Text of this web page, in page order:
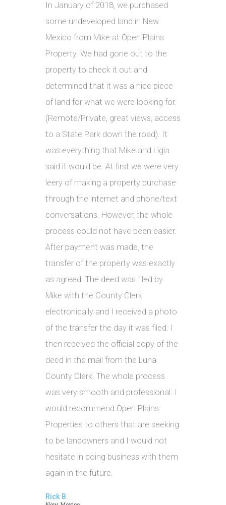
In January of 2018, we purchased
some undeveloped land in New
Mexico from Mike at Open Plains
Property. We had gone out to the
property to check it out and
determined that it was a nice piece
of land for what we were looking for.
(Remote/Private, great views, access
to a State Park down the road). It
was everything that Mike and Ligia
said it would be. At first we were very
leery of making a property purchase
through the internet and phone/text
conversations. However, the whole
process could not have been easier.
After payment was made, the
transfer of the property was exactly
as agreed. The deed was filed by
Mike with the County Clerk
electronically and I received a photo
of the transfer the day it was filed. I
then received the official copy of the
deed in the mail from the Luna
County Clerk. The whole process
was very smooth and professional. I
would recommend Open Plains
Properties to others that are seeking
to be landowners and I would not
hesitate in doing business with them
again in the future.
Rick B.